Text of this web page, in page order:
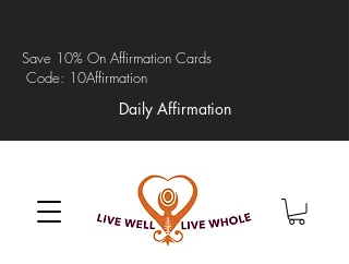
Save 10% On Affirmation Cards
Code: 10Affirmation
Daily Affirmation